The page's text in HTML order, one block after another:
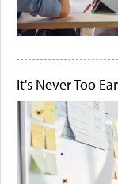
It's Never Too